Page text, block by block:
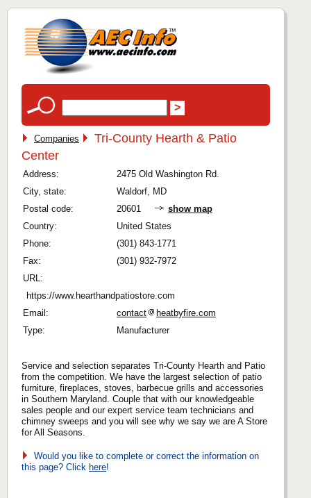
Companies
Tri-County Hearth & Patio
Center
Address:
2475 Old Washington Rd.
City, state:
Waldorf, MD
Postal code:
20601
show map
Country:
United States
Phone:
(301) 843-1771
Fax:
(301) 932-7972
URL:
https://www.hearthandpatiostore.com
Email:
contact
heatbyfire.com
Type:
Manufacturer
Service and selection separates Tri-County Hearth and Patio
from the competition. We have the largest selection of patio
furniture, fireplaces, stoves, barbecue grills and accessories
in Southern Maryland. Couple that with our knowledgeable
sales people and our expert service team technicians and
chimney sweeps and you will see why we say we are A Store
for All Seasons.
Would you like to complete or correct the information on
this page? Click here!